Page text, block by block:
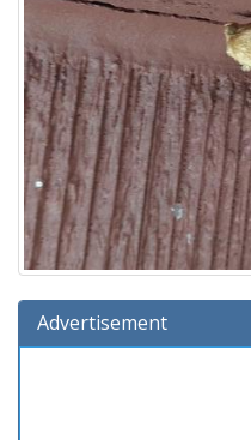
Advertisement